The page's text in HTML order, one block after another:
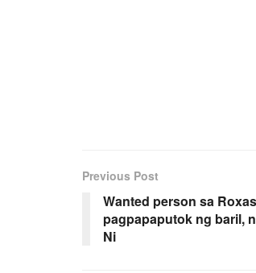
Previous Post
Wanted person sa
pagpapaputok ng baril,
Ni